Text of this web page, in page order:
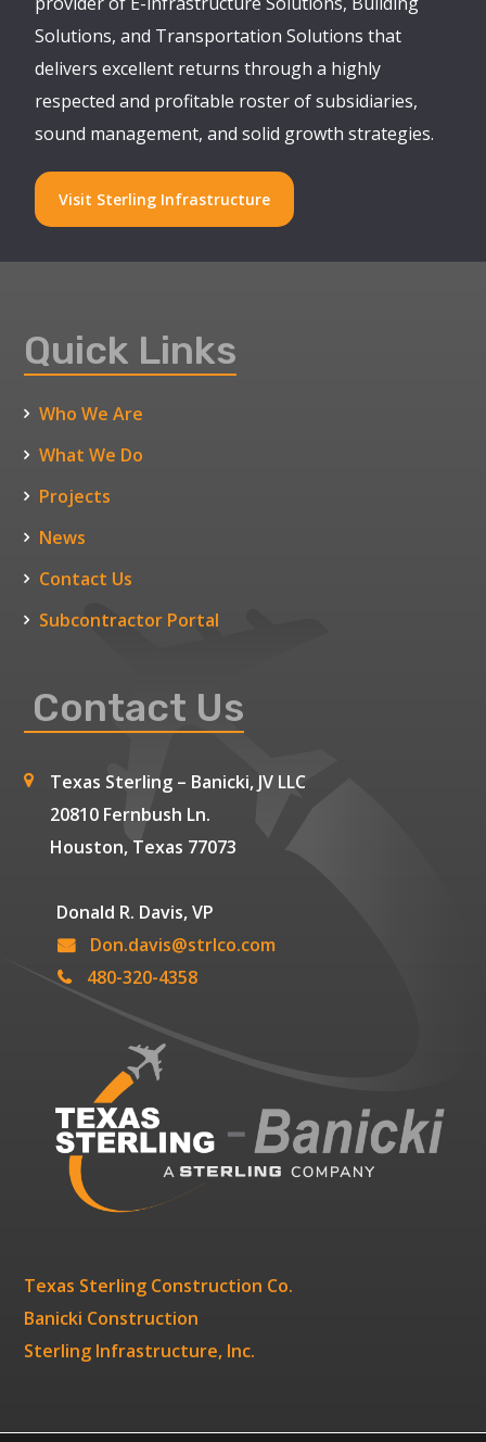
Solutions, and Transportation Solutions that
delivers excellent returns through a highly
respected and profitable roster of subsidiaries,
sound management, and solid growth strategies.
Visit Sterling Infrastructure
Quick Links
Who We Are
What We Do
Projects
News
Contact Us
Subcontractor Portal
Contact Us
Texas Sterling – Banicki, JV LLC
20810 Fernbush Ln.
Houston, Texas 77073
Donald R. Davis, VP
Don.davis@strlco.com
480-320-4358
Texas Sterling Construction Co.
Banicki Construction
Sterling Infrastructure, Inc.